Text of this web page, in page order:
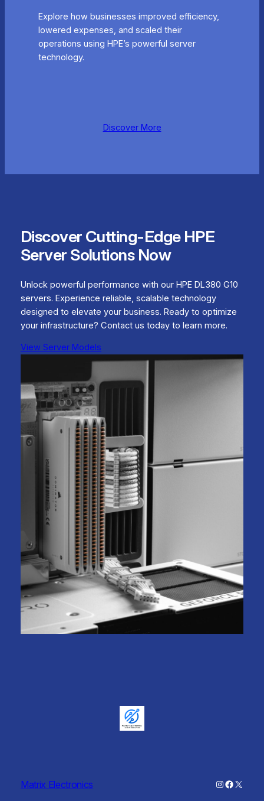
Explore how businesses improved efficiency,
lowered expenses, and scaled their
operations using HPE’s powerful server
technology.
Discover More
Discover Cutting-Edge HPE
Server Solutions Now
Unlock powerful performance with our HPE DL380 G10
servers. Experience reliable, scalable technology
designed to elevate your business. Ready to optimize
your infrastructure? Contact us today to learn more.
View Server Models
Matrix Electronics Instagram
X